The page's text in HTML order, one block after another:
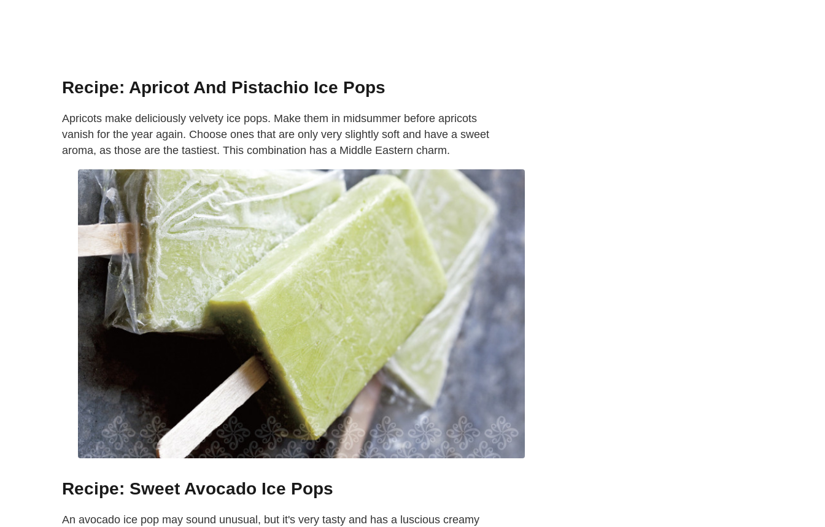
Recipe: Apricot And Pistachio Ice Pops
Apricots make deliciously velvety ice pops. Make them in midsummer before apricots
vanish for the year again. Choose ones that are only very slightly soft and have a sweet
aroma, as those are the tastiest. This combination has a Middle Eastern charm.
Recipe: Sweet Avocado Ice Pops
An avocado ice pop may sound unusual, but it's very tasty and has a luscious creamy